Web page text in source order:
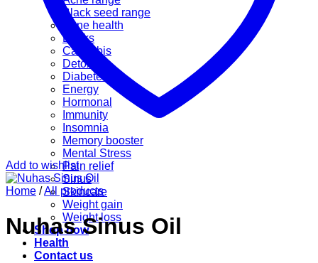
Black seed range
Bone health
Books
Cannabis
Detox
Diabetes
Energy
Hormonal
Immunity
Insomnia
Memory booster
Mental Stress
Pain relief
Sinus
Skincare
Weight gain
Weight loss
Shop now
Health
Contact us
Add to wishlist
Home /All products
Nuhas Sinus Oil